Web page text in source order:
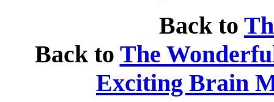
Back to
Back to The
Exciting Brain